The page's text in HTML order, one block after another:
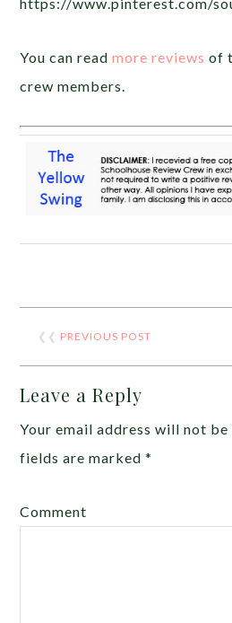
You can readmore reviews of
crew members.
❮❮ PREVIOUS POST
Leave a Reply
Your email address will not be
fields are marked*
Comment